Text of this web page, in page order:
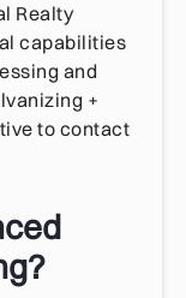
Realty
capabilities
and
+
to contact